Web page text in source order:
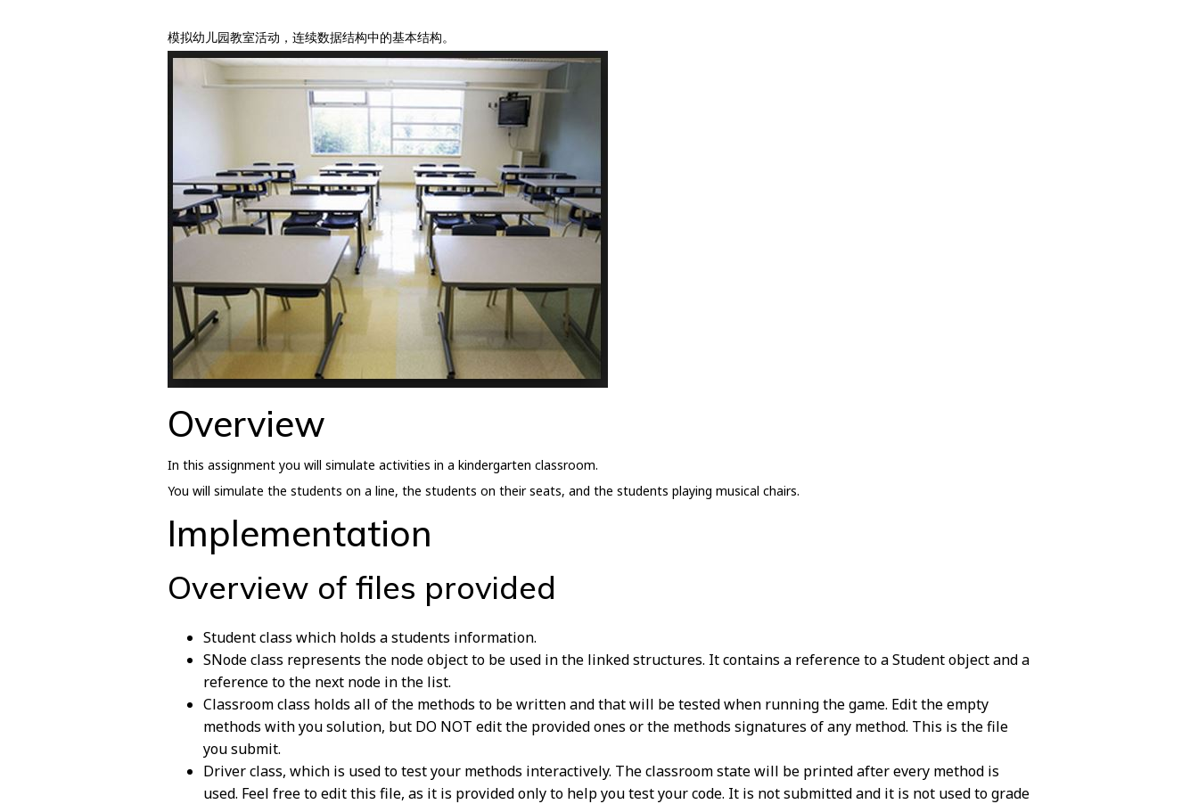
模拟幼儿园教室活动，连续数据结构中的基本结构。
Overview
In this assignment you will simulate activities in a kindergarten classroom.
You will simulate the students on a line, the students on their seats, and the students playing musical chairs.
Implementation
Overview of files provided
Student class which holds a students information.
SNode class represents the node object to be used in the linked structures. It contains a reference to a Student object and a
reference to the next node in the list.
Classroom class holds all of the methods to be written and that will be tested when running the game. Edit the empty
methods with you solution, but DO NOT edit the provided ones or the methods signatures of any method. This is the file
you submit.
Driver class, which is used to test your methods interactively. The classroom state will be printed after every method is
used. Feel free to edit this file, as it is provided only to help you test your code. It is not submitted and it is not used to grade